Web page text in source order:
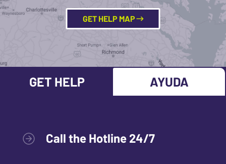
GET HELP MAP
GET HELP AYUDA
Call the Hotline 24/7